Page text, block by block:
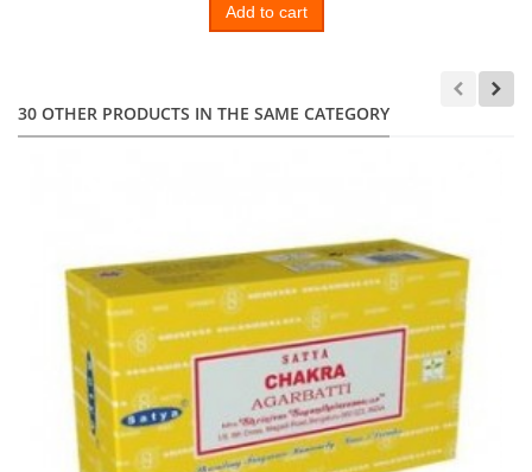
Add to cart
30 OTHER PRODUCTS IN THE SAME CATEGORY